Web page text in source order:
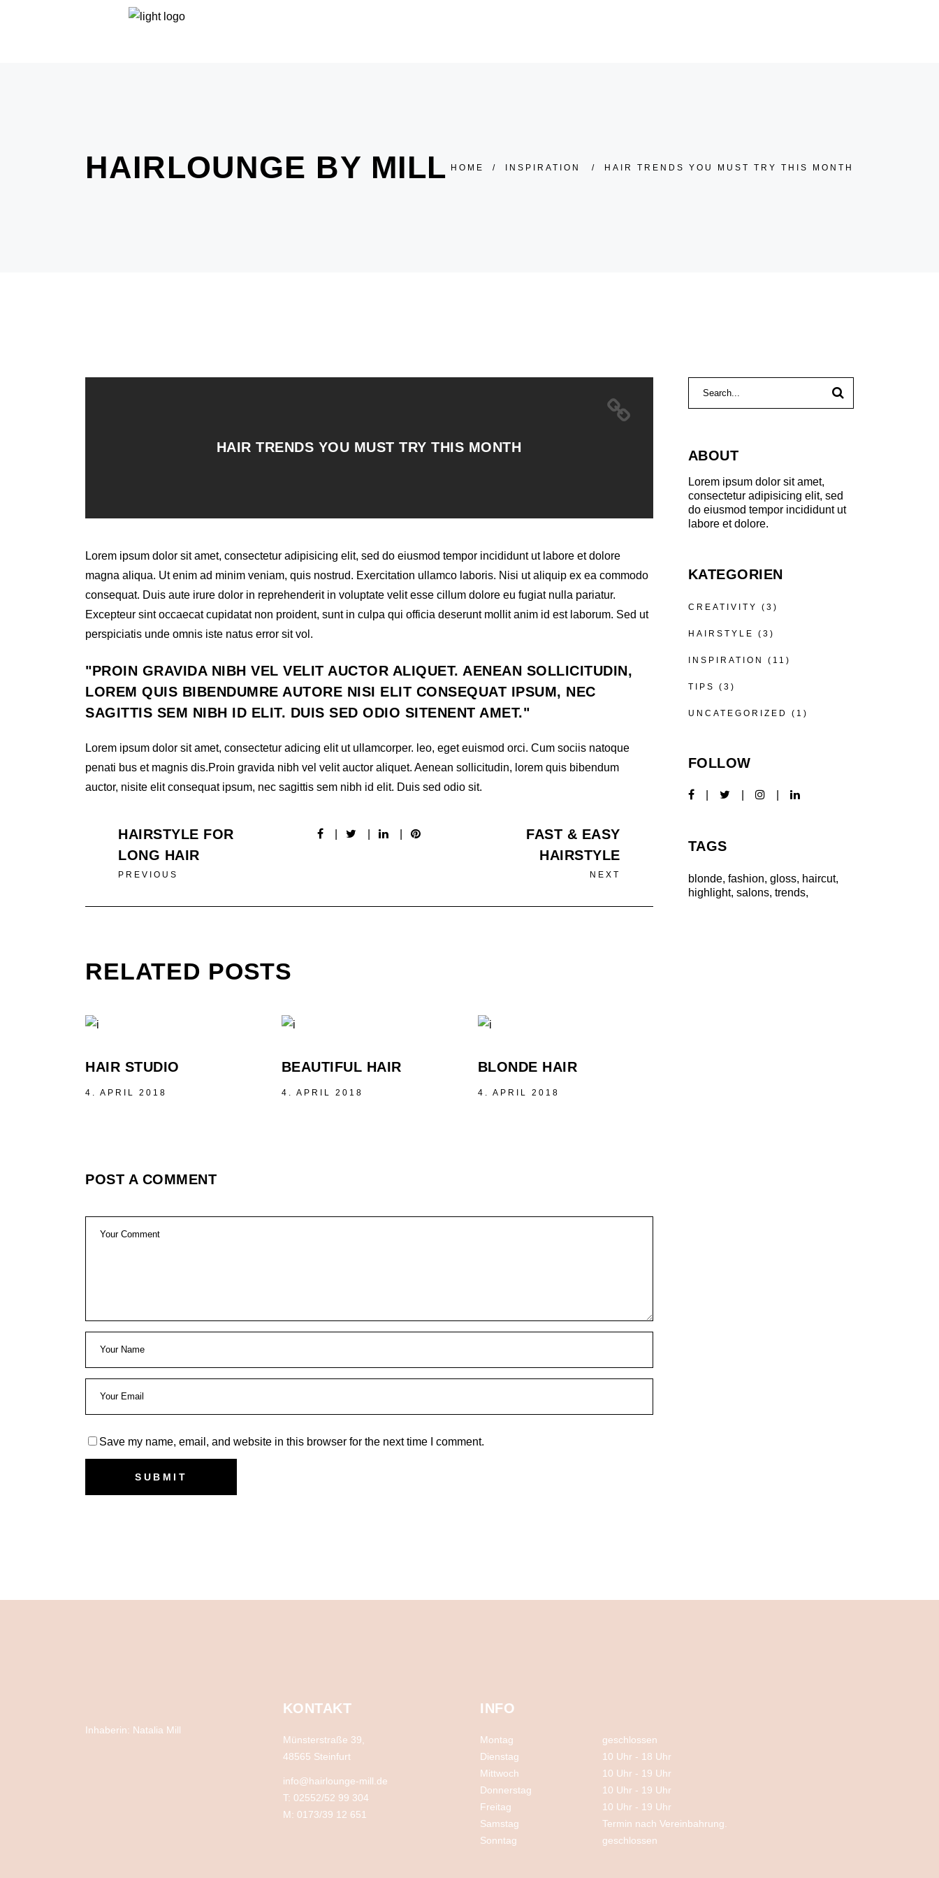
HAIRLOUNGE BY MILL HOME / INSPIRATION / HAIR TRENDS YOU MUST TRY THIS MONTH
HAIR TRENDS YOU MUST TRY THIS MONTH
Lorem ipsum dolor sit amet, consectetur adipisicing elit, sed do eiusmod tempor incididunt ut labore et dolore
magna aliqua. Ut enim ad minim veniam, quis nostrud. Exercitation ullamco laboris. Nisi ut aliquip ex ea commodo
consequat. Duis aute irure dolor in reprehenderit in voluptate velit esse cillum dolore eu fugiat nulla pariatur.
Excepteur sint occaecat cupidatat non proident, sunt in culpa qui officia deserunt mollit anim id est laborum. Sed ut
perspiciatis unde omnis iste natus error sit vol.
PROIN GRAVIDA NIBH VEL VELIT AUCTOR ALIQUET. AENEAN SOLLICITUDIN,
LOREM QUIS BIBENDUMRE AUTORE NISI ELIT CONSEQUAT IPSUM, NEC
SAGITTIS SEM NIBH ID ELIT. DUIS SED ODIO SITENENT AMET.
Lorem ipsum dolor sit amet, consectetur adicing elit ut ullamcorper. leo, eget euismod orci. Cum sociis natoque
penati bus et magnis dis.Proin gravida nibh vel velit auctor aliquet. Aenean sollicitudin, lorem quis bibendum
auctor, nisite elit consequat ipsum, nec sagittis sem nibh id elit. Duis sed odio sit.
HAIRSTYLE FOR
LONG HAIR
PREVIOUS
FAST & EASY
HAIRSTYLE
NEXT
RELATED POSTS
HAIR STUDIO
4. APRIL 2018
BEAUTIFUL HAIR
4. APRIL 2018
BLONDE HAIR
4. APRIL 2018
POST A COMMENT
Save my name, email, and website in this browser for the next time I comment.
ABOUT
Lorem ipsum dolor sit amet,
consectetur adipisicing elit, sed
do eiusmod tempor incididunt ut
labore et dolore.
KATEGORIEN
CREATIVITY (3)
HAIRSTYLE (3)
INSPIRATION (11)
TIPS (3)
UNCATEGORIZED (1)
FOLLOW
TAGS
blonde fashion gloss
haircut
highlight salons trends
Inhaberin: Natalia Mill
KONTAKT
Münsterstraße 39,
48565 Steinfurt
info@hairlounge-mill.de
T: 02552/52 99 304
M: 0173/39 12 651
INFO
Montag
geschlossen
Dienstag
10 Uhr - 18 Uhr
Mittwoch
10 Uhr - 19 Uhr
Donnerstag
10 Uhr - 19 Uhr
Freitag
10 Uhr - 19 Uhr
Samstag
Termin nach Vereinbahrung.
Sonntag
geschlossen